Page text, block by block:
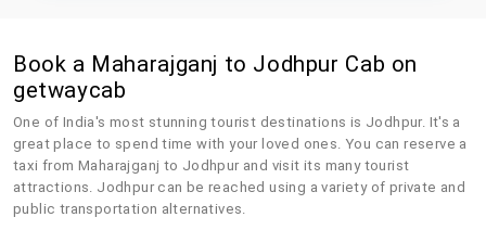
Book a Maharajganj to Jodhpur Cab on
getwaycab
One of India's most stunning tourist destinations is Jodhpur. It's a
great place to spend time with your loved ones. You can reserve a
taxi from Maharajganj to Jodhpur and visit its many tourist
attractions. Jodhpur can be reached using a variety of private and
public transportation alternatives.